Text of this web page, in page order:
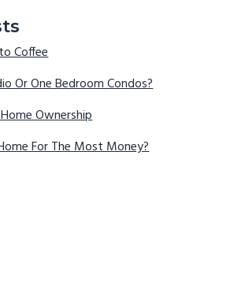
Coffee
Or One Bedroom Condos?
Ownership
For The Most Money?